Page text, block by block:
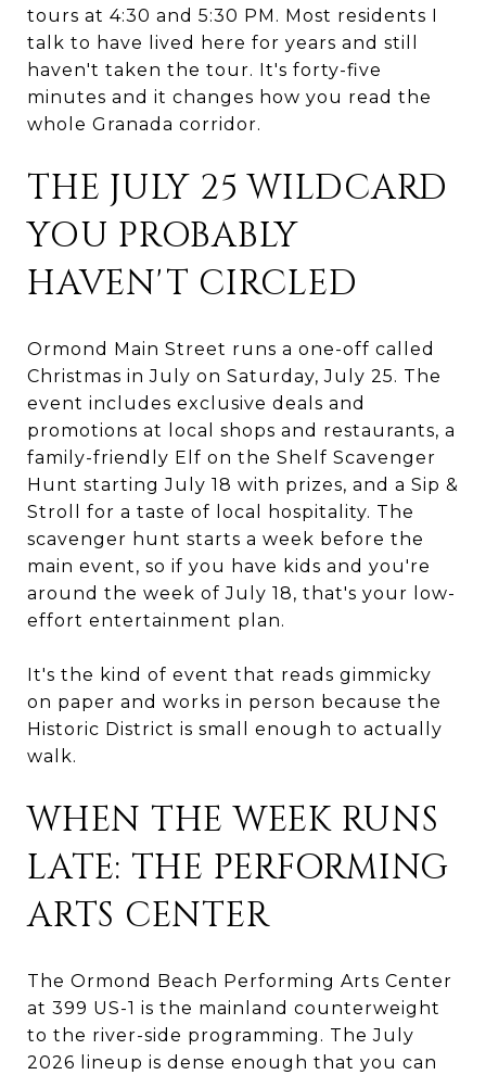
tours at 4:30 and 5:30 PM. Most residents I
talk to have lived here for years and still
haven't taken the tour. It's forty-five
minutes and it changes how you read the
whole Granada corridor.
THE JULY 25 WILDCARD
YOU PROBABLY
HAVEN'T CIRCLED
Ormond Main Street runs a one-off called
Christmas in July on Saturday, July 25. The
event includes exclusive deals and
promotions at local shops and restaurants, a
family-friendly Elf on the Shelf Scavenger
Hunt starting July 18 with prizes, and a Sip &
Stroll for a taste of local hospitality. The
scavenger hunt starts a week before the
main event, so if you have kids and you're
around the week of July 18, that's your low-
effort entertainment plan.
It's the kind of event that reads gimmicky
on paper and works in person because the
Historic District is small enough to actually
walk.
WHEN THE WEEK RUNS
LATE: THE PERFORMING
ARTS CENTER
The Ormond Beach Performing Arts Center
at 399 US-1 is the mainland counterweight
to the river-side programming. The July
2026 lineup is dense enough that you can